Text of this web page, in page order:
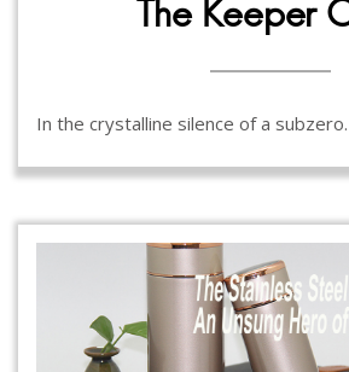
The Keeper
In the crystalline silence of a